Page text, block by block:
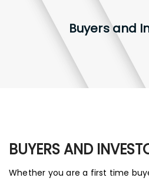
Buyers and
BUYERS AND
Whether you are a first time